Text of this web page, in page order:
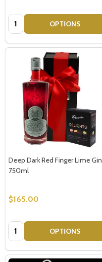
Quantity: OPTIONS
Deep Dark Red Finger Lime Gin
750ml
$165.00
Quantity: OPTIONS